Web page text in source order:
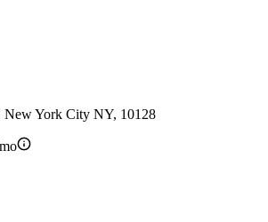
New York City NY, 10128